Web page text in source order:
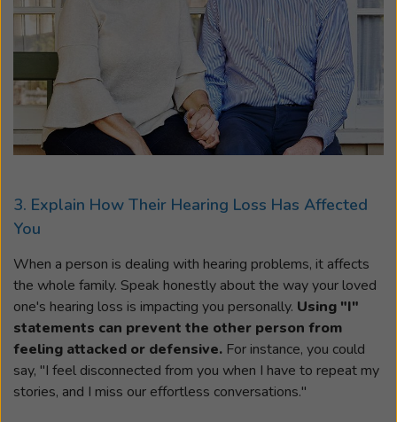
3. Explain How Their Hearing Loss Has Affected
You
When a person is dealing with hearing problems, it affects
the whole family. Speak honestly about the way your loved
one's hearing loss is impacting you personally. Using "I"
statements can prevent the other person from
feeling attacked or defensive. For instance, you could
say, "I feel disconnected from you when I have to repeat my
stories, and I miss our effortless conversations."